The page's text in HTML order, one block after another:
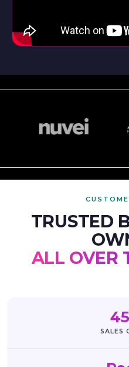
TRUSTED
ALL OVER
SALES